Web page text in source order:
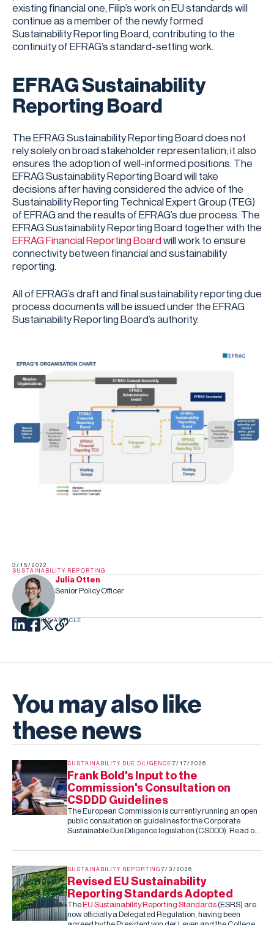
3/15/2022
SUSTAINABILITY REPORTING
Julia Otten
Senior Policy Officer
SHARE THIS ARTICLE
existing financial one, Filip’s work on EU standards will
continue as a member of the newly formed
Sustainability Reporting Board, contributing to the
continuity of EFRAG’s standard-setting work.
EFRAG Sustainability
Reporting Board
The EFRAG Sustainability Reporting Board does not
rely solely on broad stakeholder representation; it also
ensures the adoption of well-informed positions. The
EFRAG Sustainability Reporting Board will take
decisions after having considered the advice of the
Sustainability Reporting Technical Expert Group (TEG)
of EFRAG and the results of EFRAG’s due process. The
EFRAG Sustainability Reporting Board together with the
EFRAG Financial Reporting Board will work to ensure
connectivity between financial and sustainability
reporting.
All of EFRAG’s draft and final sustainability reporting due
process documents will be issued under the EFRAG
Sustainability Reporting Board’s authority.
You may also like
these news
SUSTAINABILITY DUE DILIGENCE 7/17/2026
Frank Bold's Input to the
Commission's Consultation on
CSDDD Guidelines
The European Commission is currently running an open
public consultation on guidelines for the Corporate
Sustainable Due Diligence legislation (CSDDD). Read our
SUSTAINABILITY REPORTING 7/3/2026
Revised EU Sustainability
Reporting Standards Adopted
The EU Sustainability Reporting Standards(ESRS) are
now officially a Delegated Regulation, having been